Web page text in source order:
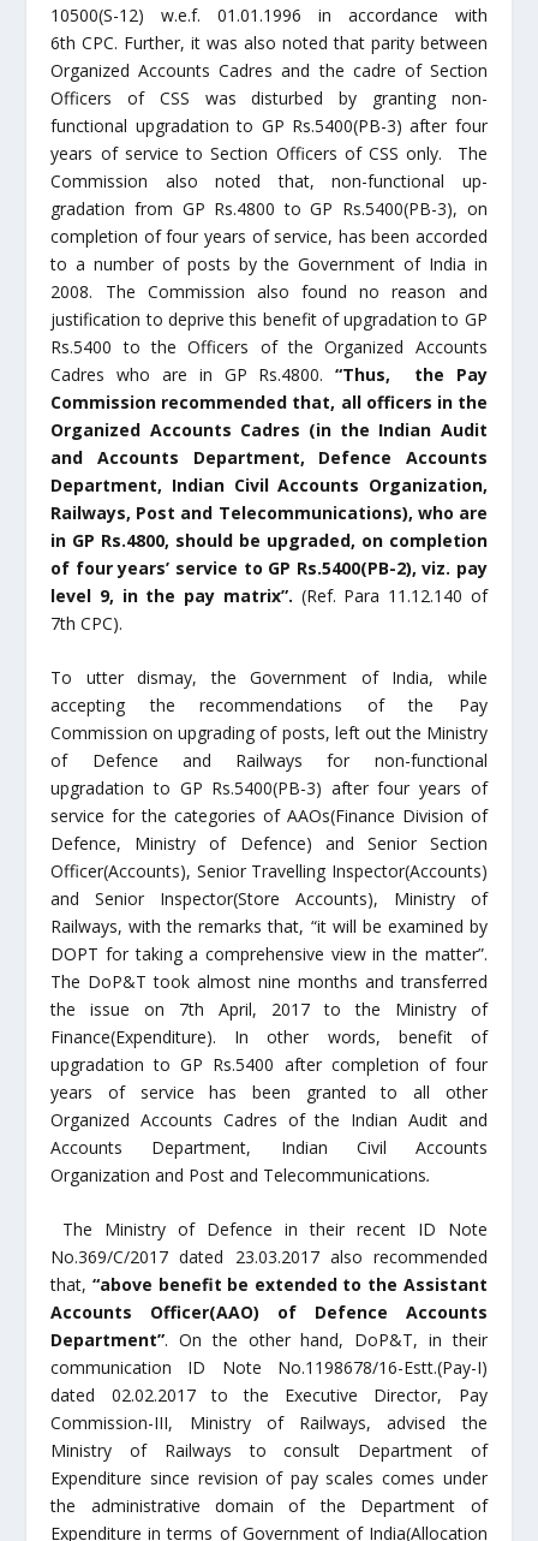
10500(S-12) w.e.f. 01.01.1996 in accordance with
6th CPC. Further, it was also noted that parity between
Organized Accounts Cadres and the cadre of Section
Officers of CSS was disturbed by granting non-
functional upgradation to GP Rs.5400(PB-3) after four
years of service to Section Officers of CSS only. The
Commission also noted that, non-functional up-
gradation from GP Rs.4800 to GP Rs.5400(PB-3), on
completion of four years of service, has been accorded
to a number of posts by the Government of India in
2008. The Commission also found no reason and
justification to deprive this benefit of upgradation to GP
Rs.5400 to the Officers of the Organized Accounts
Cadres who are in GP Rs.4800.“Thus, the Pay
Commission recommended that, all officers in the
Organized Accounts Cadres (in the Indian Audit
and Accounts Department, Defence Accounts
Department, Indian Civil Accounts Organization,
Railways, Post and Telecommunications), who are
in GP Rs.4800, should be upgraded, on completion
of four years’ service to GP Rs.5400(PB-2), viz. pay
level 9, in the pay matrix”. (Ref. Para 11.12.140 of
7th CPC).
To utter dismay, the Government of India, while
accepting the recommendations of the Pay
Commission on upgrading of posts, left out the Ministry
of Defence and Railways for non-functional
upgradation to GP Rs.5400(PB-3) after four years of
service for the categories of AAOs(Finance Division of
Defence, Ministry of Defence) and Senior Section
Officer(Accounts), Senior Travelling Inspector(Accounts)
and Senior Inspector(Store Accounts), Ministry of
Railways, with the remarks that, “it will be examined by
DOPT for taking a comprehensive view in the matter”.
The DoP&T took almost nine months and transferred
the issue on 7th April, 2017 to the Ministry of
Finance(Expenditure). In other words, benefit of
upgradation to GP Rs.5400 after completion of four
years of service has been granted to all other
Organized Accounts Cadres of the Indian Audit and
Accounts Department, Indian Civil Accounts
Organization and Post and Telecommunications.
The Ministry of Defence in their recent ID Note
No.369/C/2017 dated 23.03.2017 also recommended
that,“above benefit be extended to the Assistant
Accounts Officer(AAO) of Defence Accounts
Department”. On the other hand, DoP&T, in their
communication ID Note No.1198678/16-Estt.(Pay-I)
dated 02.02.2017 to the Executive Director, Pay
Commission-III, Ministry of Railways, advised the
Ministry of Railways to consult Department of
Expenditure since revision of pay scales comes under
the administrative domain of the Department of
Expenditure in terms of Government of India(Allocation